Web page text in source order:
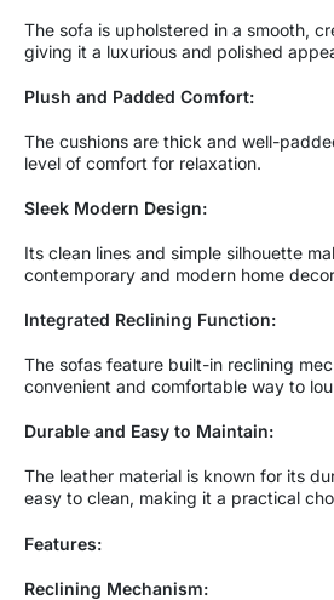
The sofa is upholstered in a smooth,
giving it a luxurious and polished
Plush and Padded Comfort:
The cushions are thick and well-
level of comfort for relaxation.
Sleek Modern Design:
Its clean lines and simple silhouette
contemporary and modern home
Integrated Reclining Function:
The sofas feature built-in reclining
convenient and comfortable way to
Durable and Easy to Maintain:
The leather material is known for its
easy to clean, making it a practical
Features:
Reclining Mechanism: